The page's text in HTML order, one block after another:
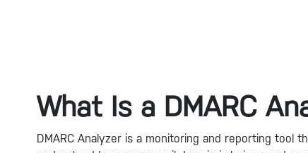
What Is a DMARC
DMARC Analyzer is a monitoring and reporting tool